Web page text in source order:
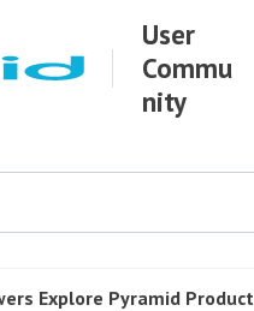
User
Commu
nity
Explore Pyramid Product